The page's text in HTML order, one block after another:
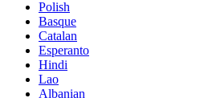
Polish
Basque
Catalan
Esperanto
Hindi
Lao
Albanian